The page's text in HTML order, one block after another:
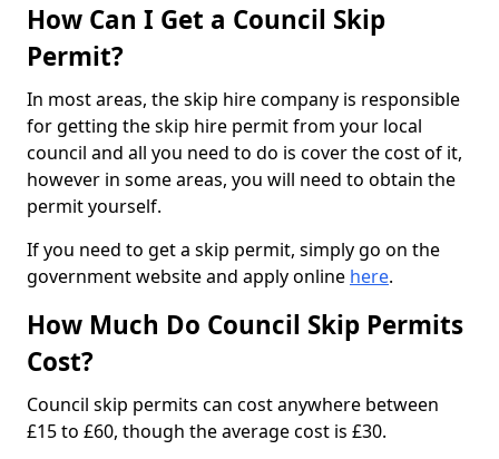
How Can I Get a Council Skip
Permit?
In most areas, the skip hire company is responsible
for getting the skip hire permit from your local
council and all you need to do is cover the cost of it,
however in some areas, you will need to obtain the
permit yourself.
If you need to get a skip permit, simply go on the
government website and apply online here.
How Much Do Council Skip Permits
Cost?
Council skip permits can cost anywhere between
£15 to £60, though the average cost is £30.